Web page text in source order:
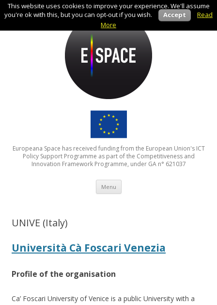
Europeana Space has received funding from the European Union's ICT
Policy Support Programme as part of the Competitiveness and
Innovation Framework Programme, under GA n° 621037
Menu Skip to content
UNIVE (Italy)
Università Cà Foscari Venezia
Profile of the organisation
Ca’ Foscari University of Venice is a public University with a
This website uses cookies to improve your experience. We'll assume
you're ok with this, but you can opt-out if you wish.
Accept
Read
More